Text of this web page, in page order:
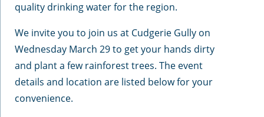
quality drinking water for the region.
We invite you to join us at Cudgerie Gully on
Wednesday March 29 to get your hands dirty
and plant a few rainforest trees. The event
details and location are listed below for your
convenience.